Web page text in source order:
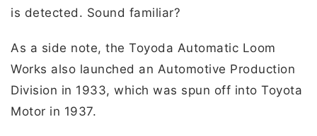
is detected. Sound familiar?
As a side note, the Toyoda Automatic Loom
Works also launched an Automotive Production
Division in 1933, which was spun off into Toyota
Motor in 1937.